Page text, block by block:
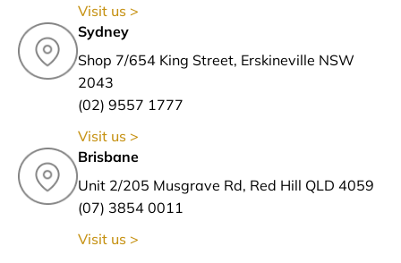
Visit us >
Sydney
Shop 7/654 King Street, Erskineville NSW
2043
(02) 9557 1777
Visit us >
Brisbane
Unit 2/205 Musgrave Rd, Red Hill QLD 4059
(07) 3854 0011
Visit us >